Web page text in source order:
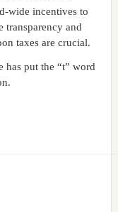
wide incentives to
transparency and
taxes are crucial.
has put the “t” word